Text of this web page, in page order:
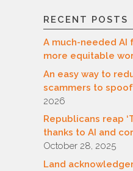
RECENT POSTS
A much-needed AI
more equitable
An easy way to
scammers to
2026
Republicans reap
thanks to AI and
October 28, 2025
Land